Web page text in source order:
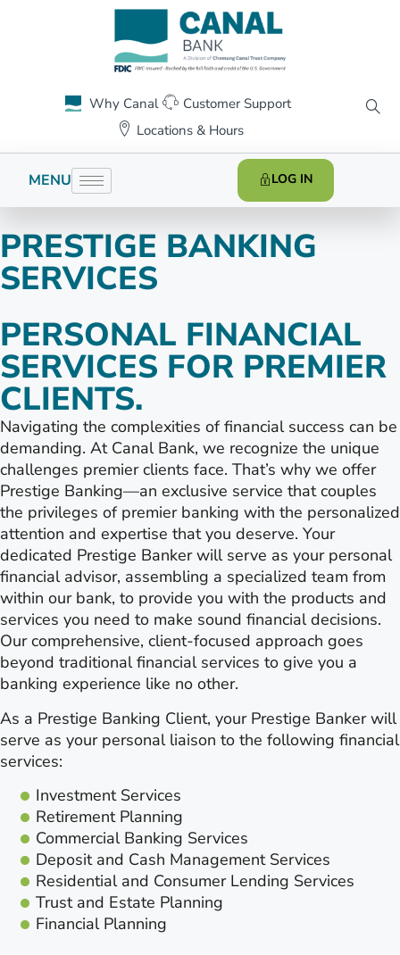
Why Canal
Customer Support
Locations & Hours
MENU LOG IN
PRESTIGE BANKING
SERVICES
PERSONAL FINANCIAL
SERVICES FOR PREMIER
CLIENTS.
Navigating the complexities of financial success can be
demanding. At Canal Bank, we recognize the unique
challenges premier clients face. That’s why we offer
Prestige Banking—an exclusive service that couples
the privileges of premier banking with the personalized
attention and expertise that you deserve. Your
dedicated Prestige Banker will serve as your personal
financial advisor, assembling a specialized team from
within our bank, to provide you with the products and
services you need to make sound financial decisions.
Our comprehensive, client-focused approach goes
beyond traditional financial services to give you a
banking experience like no other.
As a Prestige Banking Client, your Prestige Banker will
serve as your personal liaison to the following financial
services:
Investment Services
Retirement Planning
Commercial Banking Services
Deposit and Cash Management Services
Residential and Consumer Lending Services
Trust and Estate Planning
Financial Planning